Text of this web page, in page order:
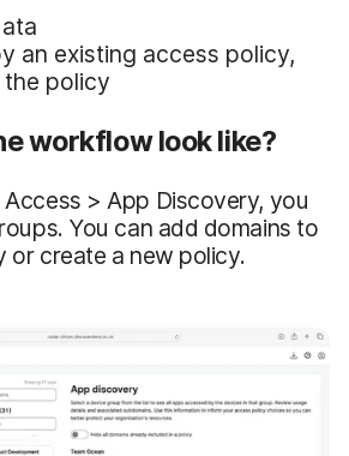
an existing access policy,
policy
workflow look like?
> App Discovery, you
You can add domains to
or create a new policy.